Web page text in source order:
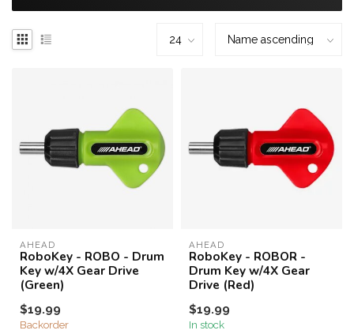
AHEAD
RoboKey - ROBO - Drum
Key w/4X Gear Drive
(Green)
$19.99
Backorder
AHEAD
RoboKey - ROBOR -
Drum Key w/4X Gear
Drive (Red)
$19.99
In stock